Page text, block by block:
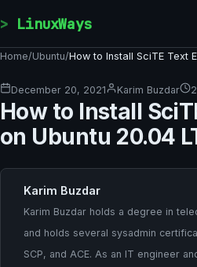
LinuxWays
Home/Ubuntu/How to Install SciTE Text
December 20, 2021 Karim Buzdar
How to Install
on Ubuntu 20.04
Karim Buzdar
Karim Buzdar holds a degree in
and holds several sysadmin
SCP, and ACE. As an IT engineer